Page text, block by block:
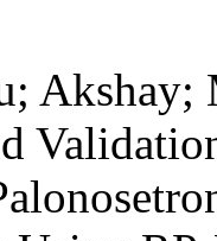
Akshay;